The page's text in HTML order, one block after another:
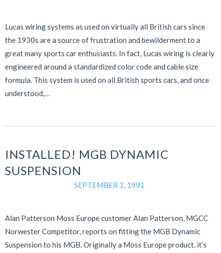
Lucas wiring systems as used on virtually all British cars since
the 1930s are a source of frustration and bewilderment to a
great many sports car enthusiasts. In fact, Lucas wiring is clearly
engineered around a standardized color code and cable size
formula. This system is used on all British sports cars, and once
understood,…
INSTALLED! MGB DYNAMIC
SUSPENSION
SEPTEMBER 1, 1991
Alan Patterson Moss Europe customer Alan Patterson, MGCC
Norwester Competitor, reports on fitting the MGB Dynamic
Suspension to his MGB. Originally a Moss Europe product, it’s